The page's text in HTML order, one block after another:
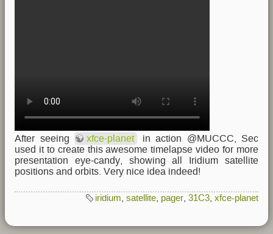
After seeing xfce-planet
in action @MUCCC, Sec
used it to create this awesome timelapse video for more
presentation eye-candy, showing all Iridium satellite
positions and orbits. Very nice idea indeed!
iridium satellite pager 31C3 xfce-planet